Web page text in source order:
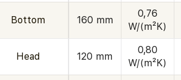
Bottom 160 mm
0,76
W/(m²K)
Head 120 mm
0,80
W/(m²K)